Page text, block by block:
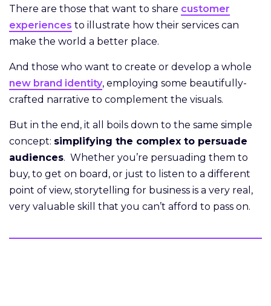
There are those that want to share customer
experiences to illustrate how their services can
make the world a better place.
And those who want to create or develop a whole
new brand identity, employing some beautifully-
crafted narrative to complement the visuals.
But in the end, it all boils down to the same simple
concept: simplifying the complex to persuade
audiences. Whether you’re persuading them to
buy, to get on board, or just to listen to a different
point of view, storytelling for business is a very real,
very valuable skill that you can’t afford to pass on.